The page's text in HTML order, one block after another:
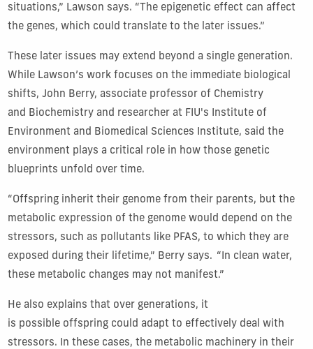
situations,” Lawson says. “The epigenetic effect can affect
the genes, which could translate to the later issues.”
These later issues may extend beyond a single generation.
While Lawson’s work focuses on the immediate biological
shifts, John Berry, associate professor of Chemistry
and Biochemistry and researcher at FIU's Institute of
Environment and Biomedical Sciences Institute, said the
environment plays a critical role in how those genetic
blueprints unfold over time.
“Offspring inherit their genome from their parents, but the
metabolic expression of the genome would depend on the
stressors, such as pollutants like PFAS, to which they are
exposed during their lifetime,” Berry says. “In clean water,
these metabolic changes may not manifest.”
He also explains that over generations, it
is possible offspring could adapt to effectively deal with
stressors. In these cases, the metabolic machinery in their